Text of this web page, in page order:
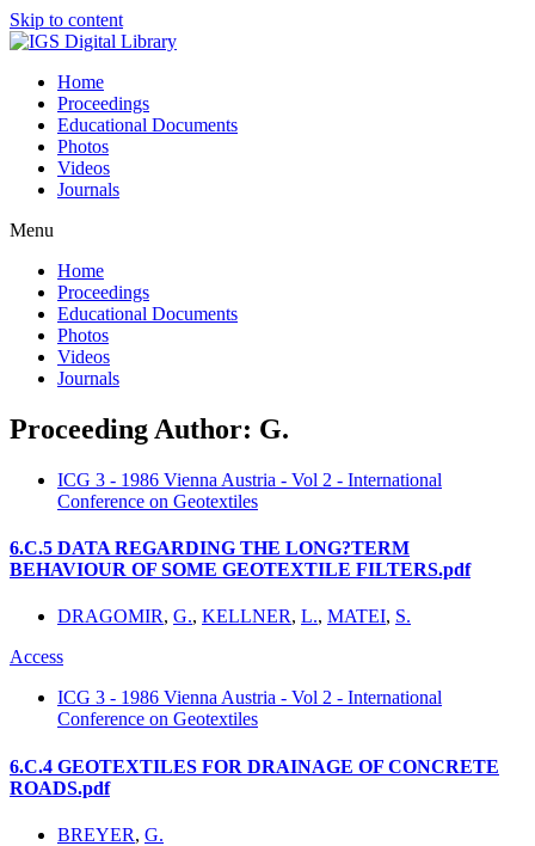
Skip to content
Home
Proceedings
Educational Documents
Photos
Videos
Journals
Menu
Home
Proceedings
Educational Documents
Photos
Videos
Journals
Proceeding Author: G.
ICG 3 - 1986 Vienna Austria - Vol 2 - International
Conference on Geotextiles
6.C.5 DATA REGARDING THE LONG?TERM
BEHAVIOUR OF SOME GEOTEXTILE FILTERS.pdf
DRAGOMIR, G., KELLNER, L., MATEI, S.
Access
ICG 3 - 1986 Vienna Austria - Vol 2 - International
Conference on Geotextiles
6.C.4 GEOTEXTILES FOR DRAINAGE OF CONCRETE
ROADS.pdf
BREYER, G.